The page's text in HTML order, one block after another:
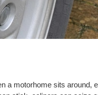
a motorhome sits around,